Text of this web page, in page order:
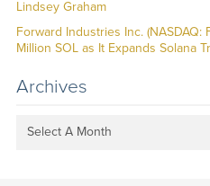
Lindsey Graham
Forward Industries Inc. (NASDAQ:
Million SOL as It Expands Solana
Archives
Select A Month